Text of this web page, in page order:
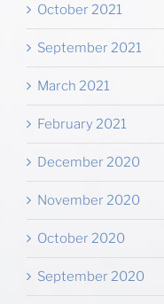
October 2021
September 2021
March 2021
February 2021
December 2020
November 2020
October 2020
September 2020